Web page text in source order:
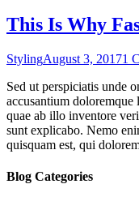
This Is Why
StylingAugust 3, 20171
Sed ut perspiciatis unde
accusantium doloremque
quae ab illo inventore
sunt explicabo. Nemo
quisquam est, qui
Blog Categories